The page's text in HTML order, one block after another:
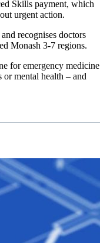
Skills payment, which
urgent action.
recognises doctors
Monash 3-7 regions.
for emergency medicine
or mental health – and